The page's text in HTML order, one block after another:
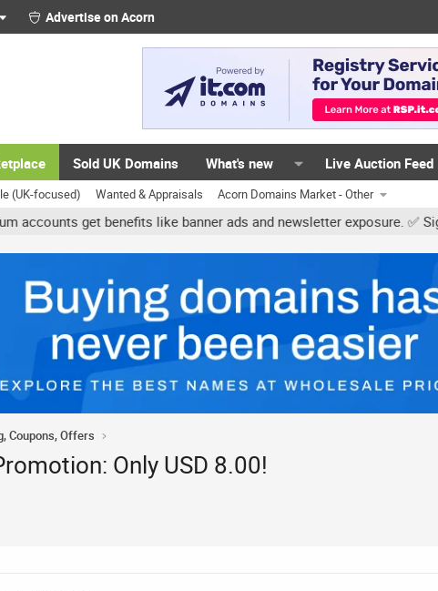
Advertise on Acorn
Sold UK Domains What's new Live Auction Feed
(UK-focused) Wanted & Appraisals Acorn Domains Market - Other
benefits like banner ads and newsletter exposure. ✅ Signature
Coupons, Offers
Only USD 8.00!